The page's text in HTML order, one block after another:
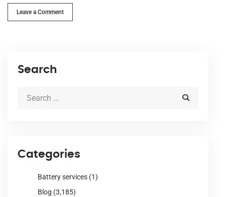
Leave a Comment
Search
Categories
Battery services (1)
Blog (3,185)